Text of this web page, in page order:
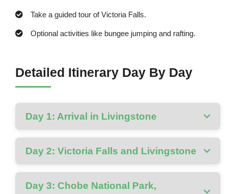
Take a guided tour of Victoria Falls.
Optional activities like bungee jumping and rafting.
Detailed Itinerary Day By Day
Day 1: Arrival in Livingstone
Day 2: Victoria Falls and Livingstone
Day 3: Chobe National Park,